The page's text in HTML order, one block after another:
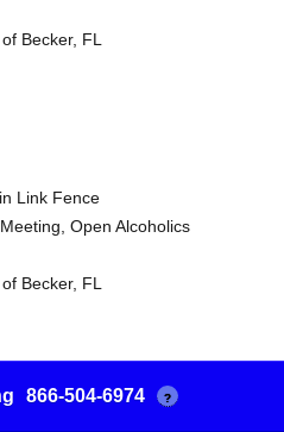
Becker, FL
Link Fence
Open Alcoholics
Becker, FL
866-504-6974 ?